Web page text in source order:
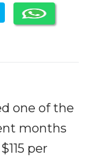
one of the
months
per